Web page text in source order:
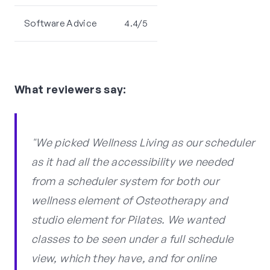
Software Advice 4.4/5
What reviewers say:
"We picked Wellness Living as our scheduler
as it had all the accessibility we needed
from a scheduler system for both our
wellness element of Osteotherapy and
studio element for Pilates. We wanted
classes to be seen under a full schedule
view, which they have, and for online